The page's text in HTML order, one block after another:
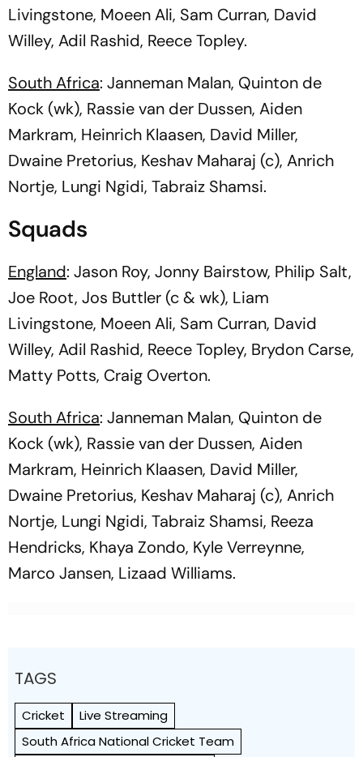
Livingstone, Moeen Ali, Sam Curran, David
Willey, Adil Rashid, Reece Topley.
South Africa: Janneman Malan, Quinton de
Kock (wk), Rassie van der Dussen, Aiden
Markram, Heinrich Klaasen, David Miller,
Dwaine Pretorius, Keshav Maharaj (c), Anrich
Nortje, Lungi Ngidi, Tabraiz Shamsi.
Squads
England: Jason Roy, Jonny Bairstow, Philip Salt,
Joe Root, Jos Buttler (c & wk), Liam
Livingstone, Moeen Ali, Sam Curran, David
Willey, Adil Rashid, Reece Topley, Brydon Carse,
Matty Potts, Craig Overton.
South Africa: Janneman Malan, Quinton de
Kock (wk), Rassie van der Dussen, Aiden
Markram, Heinrich Klaasen, David Miller,
Dwaine Pretorius, Keshav Maharaj (c), Anrich
Nortje, Lungi Ngidi, Tabraiz Shamsi, Reeza
Hendricks, Khaya Zondo, Kyle Verreynne,
Marco Jansen, Lizaad Williams.
TAGS
Cricket
Live Streaming
South Africa National Cricket Team